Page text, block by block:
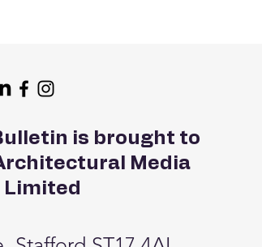
is brought to
Media
Limited